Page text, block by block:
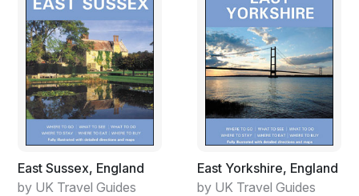
East Sussex, England
by UK Travel Guides
East Yorkshire, England
by UK Travel Guides